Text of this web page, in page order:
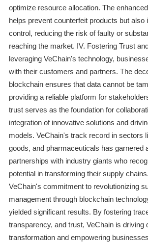
optimize resource allocation. The
helps prevent counterfeit products but also
control, reducing the risk of faulty or
reaching the market. IV. Fostering Trust
leveraging VeChain's technology,
with their customers and partners. The
blockchain ensures that data cannot be
providing a reliable platform for
trust serves as the foundation for
integration of innovative solutions and
models. VeChain's track record in sectors
goods, and pharmaceuticals has garnered
partnerships with industry giants who
potential in transforming their supply
VeChain's commitment to revolutionizing
management through blockchain
yielded significant results. By fostering
transparency, and trust, VeChain is driving
transformation and empowering